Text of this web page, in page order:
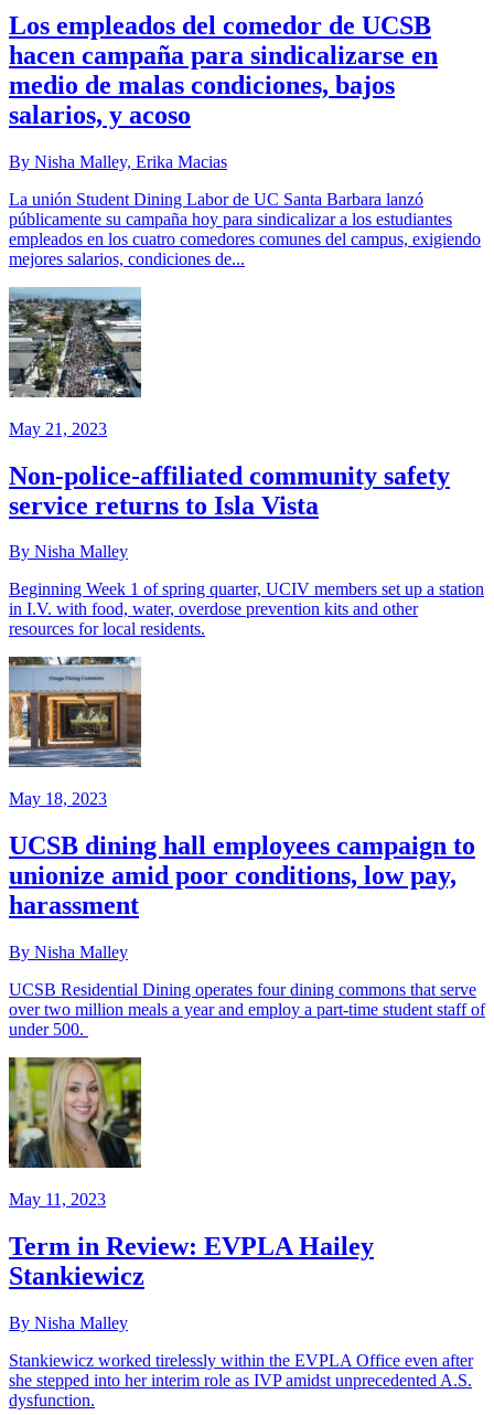
Los empleados del comedor de UCSB
hacen campaña para sindicalizarse en
medio de malas condiciones, bajos
salarios, y acoso
By Nisha Malley, Erika Macias
La unión Student Dining Labor de UC Santa Barbara lanzó
públicamente su campaña hoy para sindicalizar a los estudiantes
empleados en los cuatro comedores comunes del campus, exigiendo
mejores salarios, condiciones de...
May 21, 2023
Non-police-affiliated community safety
service returns to Isla Vista
By Nisha Malley
Beginning Week 1 of spring quarter, UCIV members set up a station
in I.V. with food, water, overdose prevention kits and other
resources for local residents.
May 18, 2023
UCSB dining hall employees campaign to
unionize amid poor conditions, low pay,
harassment
By Nisha Malley
UCSB Residential Dining operates four dining commons that serve
over two million meals a year and employ a part-time student staff of
under 500.
May 11, 2023
Term in Review: EVPLA Hailey
Stankiewicz
By Nisha Malley
Stankiewicz worked tirelessly within the EVPLA Office even after
she stepped into her interim role as IVP amidst unprecedented A.S.
dysfunction.